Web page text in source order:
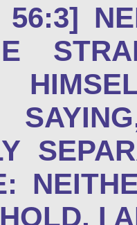
I